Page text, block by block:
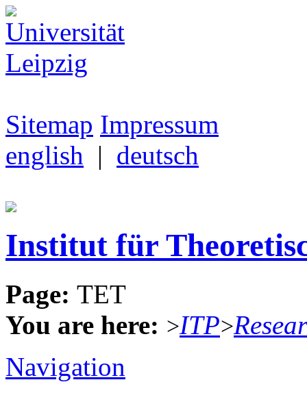
Sitemap Impressum
english | deutsch
Institut für
Page: TET
You are here: >ITP>
Navigation